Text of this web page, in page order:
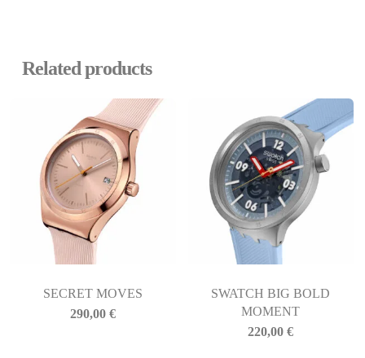
Related products
SECRET MOVES
290,00 €
SWATCH BIG BOLD
MOMENT
220,00€